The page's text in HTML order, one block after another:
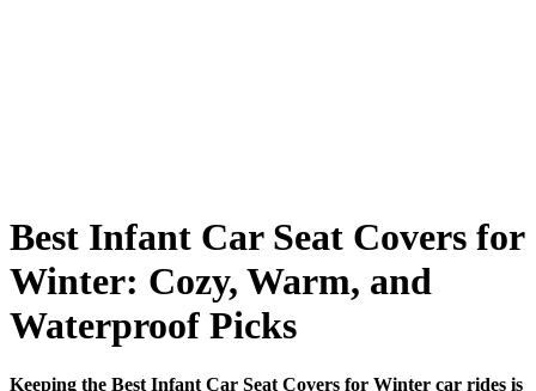
Best Infant Car Seat Covers for
Winter: Cozy, Warm, and
Waterproof Picks
Keeping the Best Infant Car Seat Covers for Winter car rides is